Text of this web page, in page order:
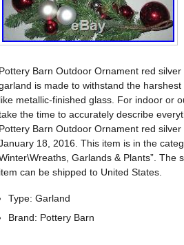
Pottery Barn Outdoor Ornament red
is made to withstand the
like metallic-finished glass. For indoor or
the time to accurately describe
Pottery Barn Outdoor Ornament red
18, 2016. This item is in the
Garlands & Plants”. The
item can be shipped to United States.
Type: Garland
Brand: Pottery Barn